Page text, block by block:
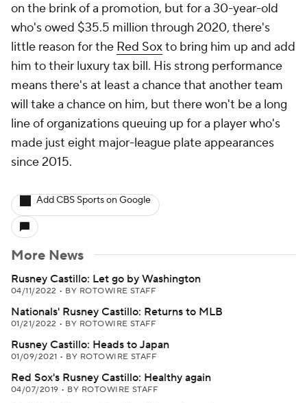
on the brink of a promotion, but for a 30-year-old
who's owed $35.5 million through 2020, there's
little reason for the Red Soxto bring him up and add
him to their luxury tax bill. His strong performance
means there's at least a chance that another team
will take a chance on him, but there won't be a long
line of organizations queuing up for a player who's
made just eight major-league plate appearances
since 2015.
Add CBS Sports on Google
More News
Rusney Castillo: Let go by Washington
04/11/2022 • BY ROTOWIRE STAFF
Nationals' Rusney Castillo: Returns to MLB
01/21/2022 • BY ROTOWIRE STAFF
Rusney Castillo: Heads to Japan
01/09/2021 • BY ROTOWIRE STAFF
Red Sox's Rusney Castillo: Healthy again
04/07/2019 • BY ROTOWIRE STAFF